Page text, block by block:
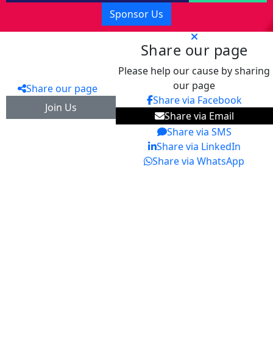
Sponsor Us
Share our page
Join Us
Share our page
Please help our cause by sharing
our page
Share via Facebook
Share via Email
Share via SMS
Share via LinkedIn
Share via WhatsApp